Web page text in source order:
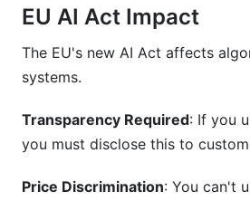
EU AI Act Impact
The EU's new AI Act affects
systems.
Transparency Required: If you
you must disclose this to
Price Discrimination: You can't